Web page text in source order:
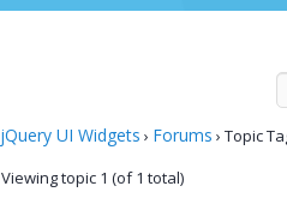
jQuery UI Widgets › Forums › Topic
Viewing topic 1 (of 1 total)